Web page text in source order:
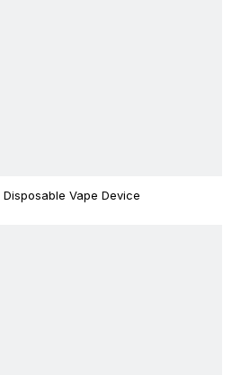
Vape Device